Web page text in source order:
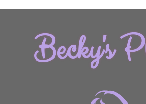
Becky's